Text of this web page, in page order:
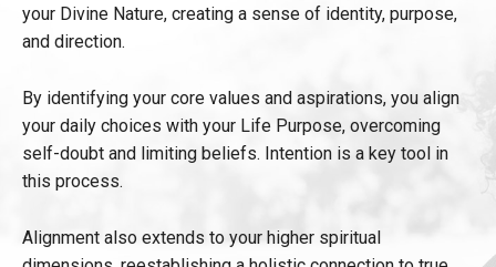
your Divine Nature, creating a sense of identity, purpose,
and direction.
By identifying your core values and aspirations, you align
your daily choices with your Life Purpose, overcoming
self-doubt and limiting beliefs. Intention is a key tool in
this process.
Alignment also extends to your higher spiritual